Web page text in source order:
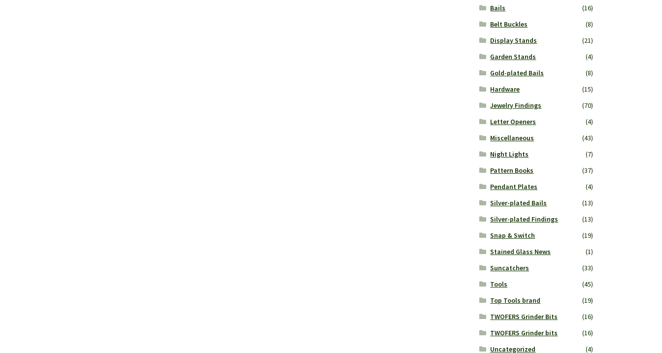
Bails
(16)
Belt Buckles
(8)
Display Stands
(21)
Garden Stands
(4)
Gold-plated Bails
(8)
Hardware
(15)
Jewelry Findings
(70)
Letter Openers
(4)
Miscellaneous
(43)
Night Lights
(7)
Pattern Books
(37)
Pendant Plates
(4)
Silver-plated Bails
(13)
Silver-plated Findings
(13)
Snap & Switch
(19)
Stained Glass News
(1)
Suncatchers
(33)
Tools
(45)
Top Tools brand
(19)
TWOFERS Grinder Bits
(16)
TWOFERS Grinder bits
(16)
Uncategorized
(4)